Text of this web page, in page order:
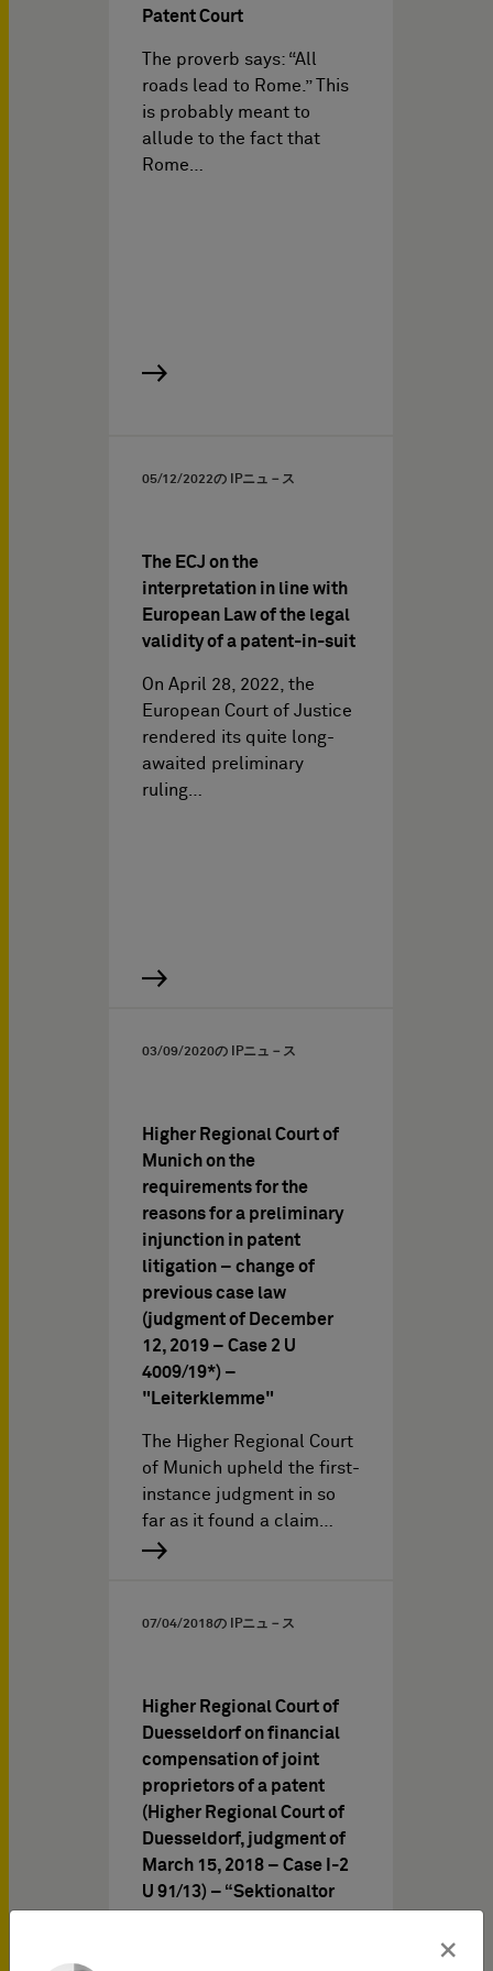
Patent Court
The proverb says: “All
roads lead to Rome.” This
is probably meant to
allude to the fact that
Rome…
05/12/2022の IPニュ－ス
The ECJ on the
interpretation in line with
European Law of the legal
validity of a patent-in-suit
On April 28, 2022, the
European Court of Justice
rendered its quite long-
awaited preliminary
ruling…
03/09/2020の IPニュ－ス
Higher Regional Court of
Munich on the
requirements for the
reasons for a preliminary
injunction in patent
litigation – change of
previous case law
(judgment of December
12, 2019 – Case 2 U
4009/19*) –
"Leiterklemme"
The Higher Regional Court
of Munich upheld the first-
instance judgment in so
far as it found a claim…
07/04/2018の IPニュ－ス
Higher Regional Court of
Duesseldorf on financial
compensation of joint
proprietors of a patent
(Higher Regional Court of
Duesseldorf, judgment of
March 15, 2018 – Case I-2
U 91/13) – “Sektionaltor
×